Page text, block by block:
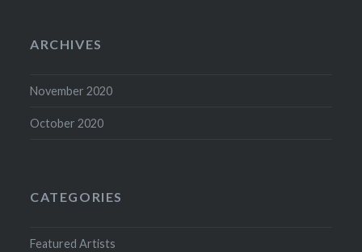
ARCHIVES
November 2020
October 2020
CATEGORIES
Featured Artists